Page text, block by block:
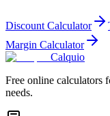
Discount Calculator
Margin Calculator
Calquio
Free online calculators
needs.